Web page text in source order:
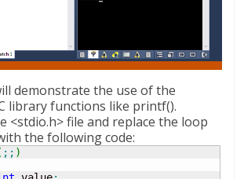
demonstrate the use of the
library functions like printf().
<stdio.h> file and replace the loop
the following code:
;; )